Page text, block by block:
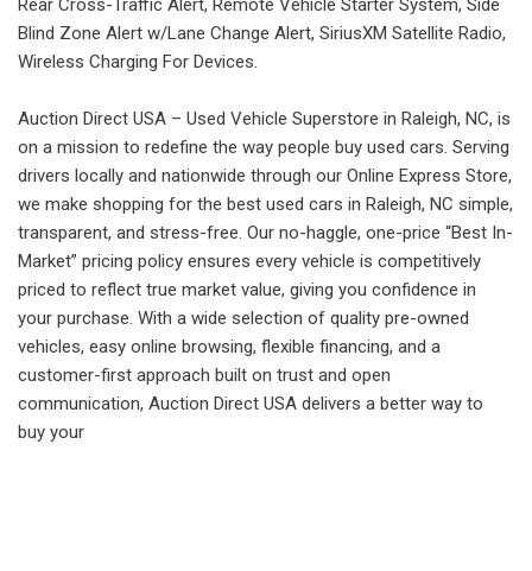
Blind Zone Alert w/Lane Change Alert, SiriusXM Satellite Radio,
Wireless Charging For Devices.
Auction Direct USA – Used Vehicle Superstore in Raleigh, NC, is
on a mission to redefine the way people buy used cars. Serving
drivers locally and nationwide through our Online Express Store,
we make shopping for the best used cars in Raleigh, NC simple,
transparent, and stress-free. Our no-haggle, one-price “Best In-
Market” pricing policy ensures every vehicle is competitively
priced to reflect true market value, giving you confidence in
your purchase. With a wide selection of quality pre-owned
vehicles, easy online browsing, flexible financing, and a
customer-first approach built on trust and open
communication, Auction Direct USA delivers a better way to
buy your